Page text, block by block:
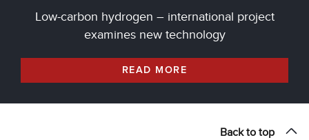
Low-carbon hydrogen – international project
examines new technology
READ MORE
Back to top